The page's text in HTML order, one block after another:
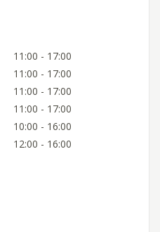
11:00 - 17:00
11:00 - 17:00
11:00 - 17:00
11:00 - 17:00
10:00 - 16:00
12:00 - 16:00